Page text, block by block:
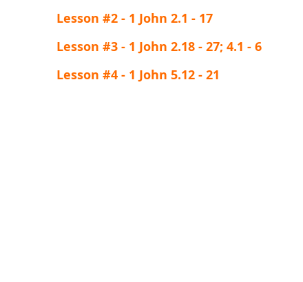
Lesson #2 - 1 John 2.1 - 17
Lesson #3 - 1 John 2.18 - 27; 4.1 - 6
Lesson #4 - 1 John 5.12 - 21